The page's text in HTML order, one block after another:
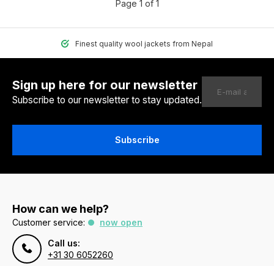
Page 1 of 1
Finest quality wool jackets from Nepal
Sign up here for our newsletter
Subscribe to our newsletter to stay updated.
Subscribe
How can we help?
Customer service:
now open
Call us:
+31 30 6052260